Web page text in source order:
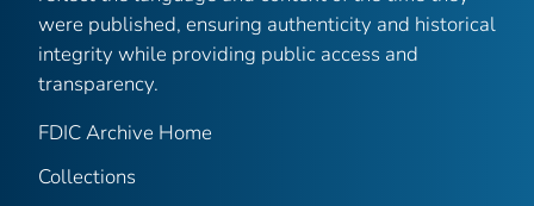
were published, ensuring authenticity and historical
integrity while providing public access and
transparency.
FDIC Archive Home
Collections